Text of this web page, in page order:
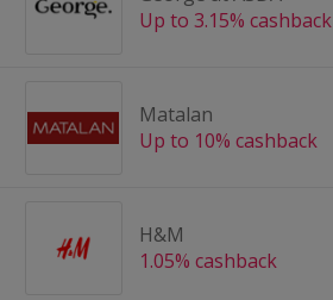
Up to 3.15% cashback
Matalan
Up to 10% cashback
H&M
1.05% cashback